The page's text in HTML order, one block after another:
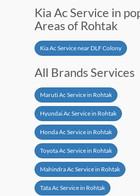
Kia Ac Service in
Areas of Rohtak
Kia Ac Service near DLF Colony
All Brands Services
Maruti Ac Service in Rohtak
Hyundai Ac Service in Rohtak
Honda Ac Service in Rohtak
Toyota Ac Service in Rohtak
Mahindra Ac Service in Rohtak
Tata Ac Service in Rohtak